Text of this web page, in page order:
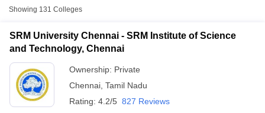
Showing 131 Colleges
SRM University Chennai - SRM Institute of Science
and Technology, Chennai
Ownership: Private
Chennai Tamil Nadu
Rating: 4.2/5 827 Reviews